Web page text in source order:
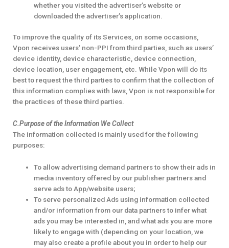
whether you visited the advertiser’s website or
downloaded the advertiser’s application.
To improve the quality of its Services, on some occasions,
Vpon receives users’ non-PPI from third parties, such as users’
device identity, device characteristic, device connection,
device location, user engagement, etc. While Vpon will do its
best to request the third parties to confirm that the collection of
this information complies with laws, Vpon is not responsible for
the practices of these third parties.
C.Purpose of the Information We Collect
The information collected is mainly used for the following
purposes:
To allow advertising demand partners to show their ads in
media inventory offered by our publisher partners and
serve ads to App/website users;
To serve personalized Ads using information collected
and/or information from our data partners to infer what
ads you may be interested in, and what ads you are more
likely to engage with (depending on your location, we
may also create a profile about you in order to help our